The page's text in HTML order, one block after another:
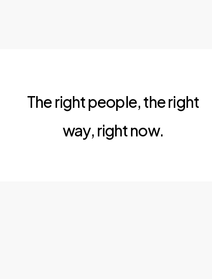
The right people, the right
way, right now.